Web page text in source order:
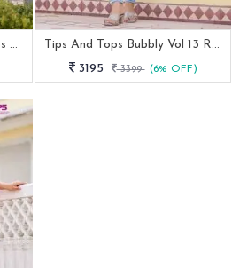
Glamour Vol 02 Fashion Tops Collection By Tips And Tops
Tips And Tops Bubbly Vol 13 Rayon Tunic Top
3195
3399 (6% OFF)